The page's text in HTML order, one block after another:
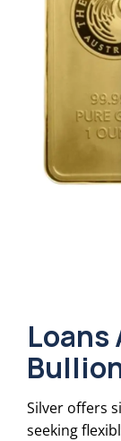
Silver offers
seeking